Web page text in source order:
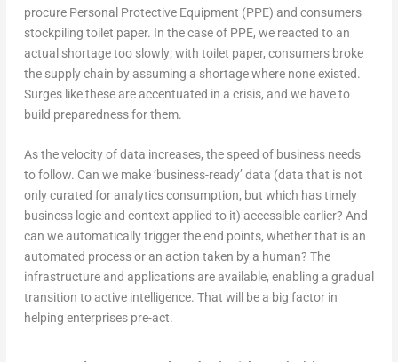
procure Personal Protective Equipment (PPE) and consumers
stockpiling toilet paper. In the case of PPE, we reacted to an
actual shortage too slowly; with toilet paper, consumers broke
the supply chain by assuming a shortage where none existed.
Surges like these are accentuated in a crisis, and we have to
build preparedness for them.
As the velocity of data increases, the speed of business needs
to follow. Can we make ‘business-ready’ data (data that is not
only curated for analytics consumption, but which has timely
business logic and context applied to it) accessible earlier? And
can we automatically trigger the end points, whether that is an
automated process or an action taken by a human? The
infrastructure and applications are available, enabling a gradual
transition to active intelligence. That will be a big factor in
helping enterprises pre-act.